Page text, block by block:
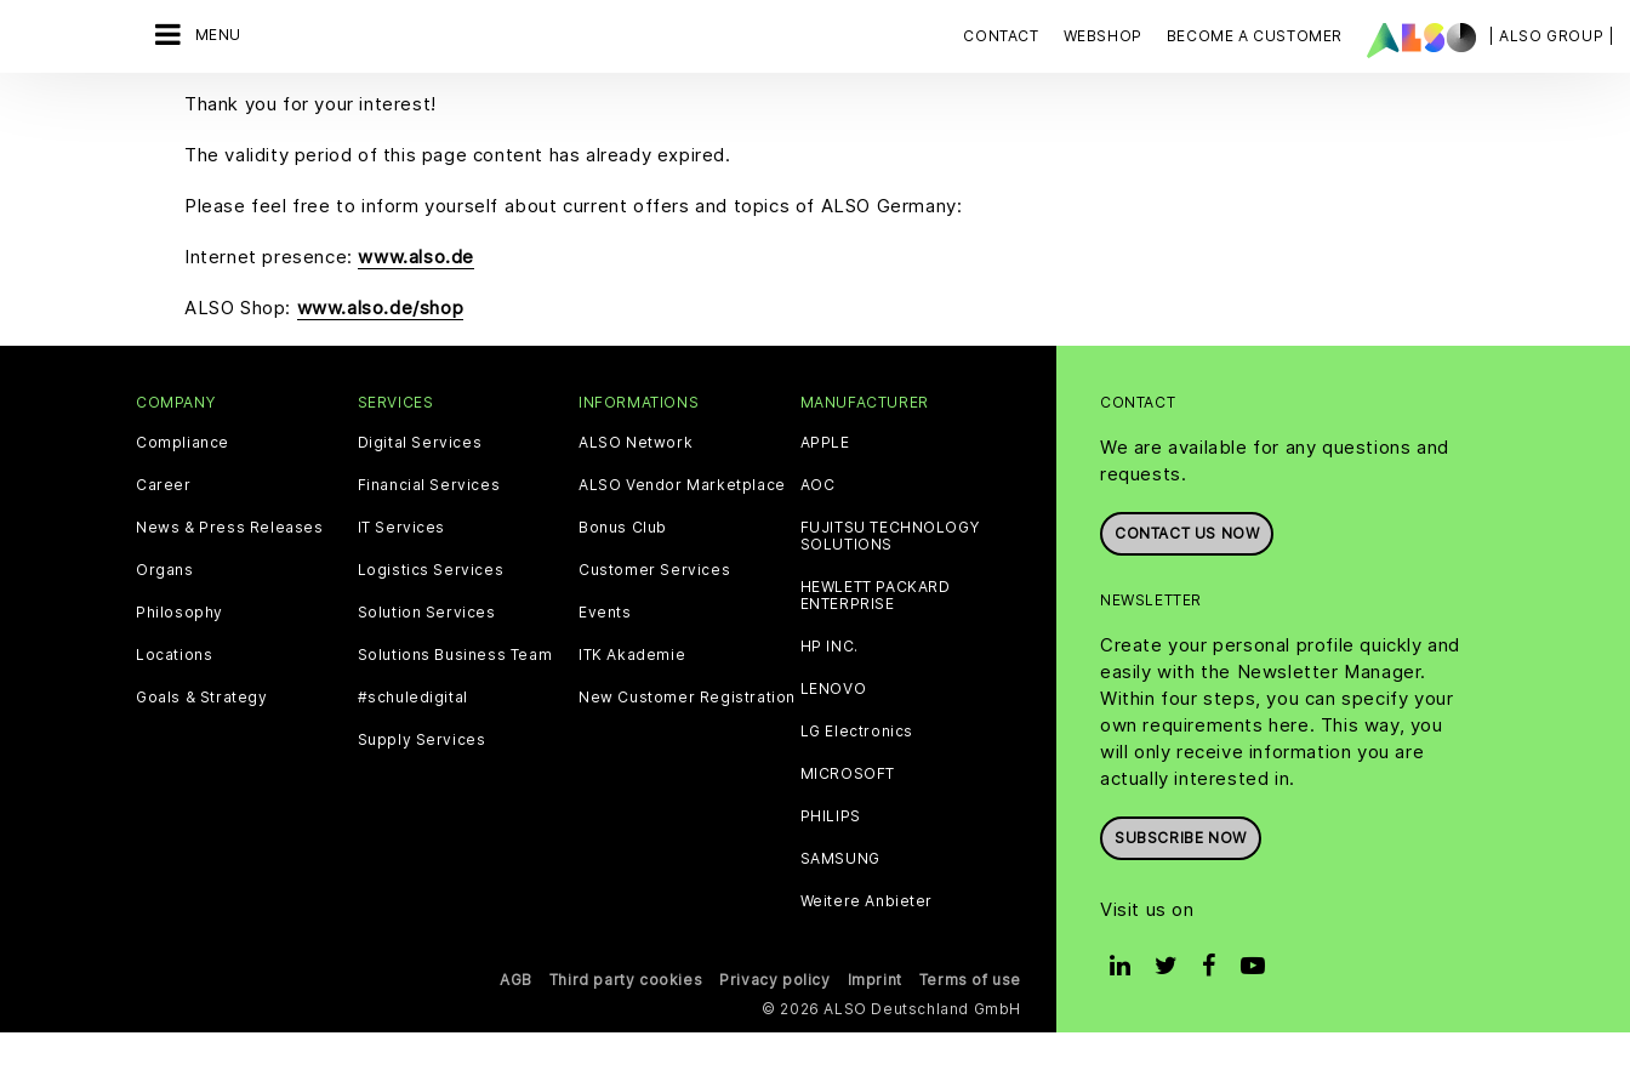
MENU | ALSO GROUP |
CONTACT WEBSHOP BECOME A CUSTOMER
Thank you for your interest!
The validity period of this page content has already expired.
Please feel free to inform yourself about current offers and topics of ALSO Germany:
Internet presence:www.also.de
ALSO Shop: www.also.de/shop
CONTACT
We are available for any questions and
requests.
CONTACT US NOW
NEWSLETTER
Create your personal profile quickly and
easily with the Newsletter Manager.
Within four steps, you can specify your
own requirements here. This way, you
will only receive information you are
actually interested in.
SUBSCRIBE NOW
Visit us on
COMPANY
Compliance
Career
News & Press Releases
Organs
Philosophy
Locations
Goals & Strategy
SERVICES
Digital Services
Financial Services
IT Services
Logistics Services
Solution Services
Solutions Business Team
#schuledigital
Supply Services
INFORMATIONS
ALSO Network
ALSO Vendor Marketplace
Bonus Club
Customer Services
Events
ITK Akademie
New Customer Registration
MANUFACTURER
APPLE
AOC
FUJITSU TECHNOLOGY
SOLUTIONS
HEWLETT PACKARD
ENTERPRISE
HP INC.
LENOVO
LG Electronics
MICROSOFT
PHILIPS
SAMSUNG
Weitere Anbieter
AGB Third party cookies Privacy policy Imprint
Terms of use
© 2026 ALSO Deutschland GmbH